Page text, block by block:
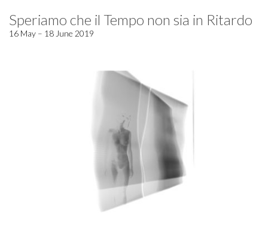
Speriamo che il Tempo non sia in Ritardo
16 May – 18 June 2019